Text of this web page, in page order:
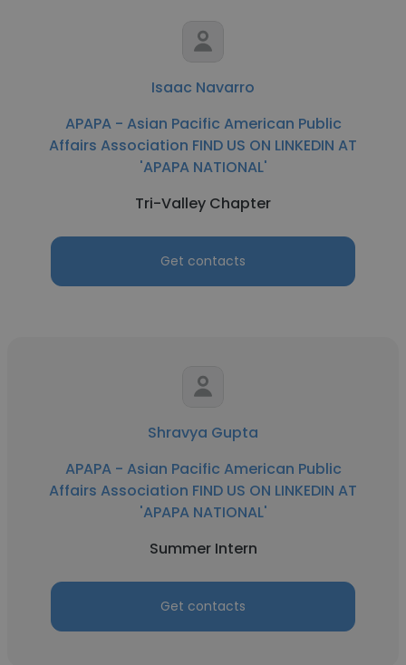
Isaac Navarro
APAPA - Asian Pacific American Public
Affairs Association FIND US ON LINKEDIN AT
'APAPA NATIONAL'
Tri-Valley Chapter
Get contacts
Shravya Gupta
APAPA - Asian Pacific American Public
Affairs Association FIND US ON LINKEDIN AT
'APAPA NATIONAL'
Summer Intern
Get contacts